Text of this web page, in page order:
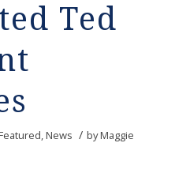
Ted
,News / byMaggie